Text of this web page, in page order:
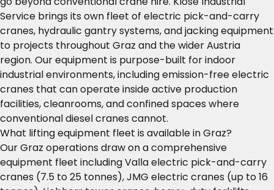
Service brings its own fleet of electric pick-and-carry
cranes, hydraulic gantry systems, and jacking equipment
to projects throughout Graz and the wider Austria
region. Our equipment is purpose-built for indoor
industrial environments, including emission-free electric
cranes that can operate inside active production
facilities, cleanrooms, and confined spaces where
conventional diesel cranes cannot.
What lifting equipment fleet is available in Graz?
Our Graz operations draw on a comprehensive
equipment fleet including Valla electric pick-and-carry
cranes (7.5 to 25 tonnes), JMG electric cranes (up to 16